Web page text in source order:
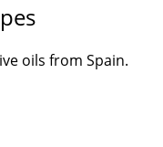
oils from Spain.